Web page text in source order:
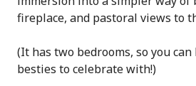
fireplace, and pastoral views to
(It has two bedrooms, so you
besties to celebrate with!)